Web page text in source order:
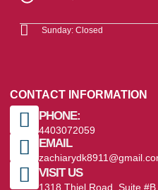
Sunday: Closed
CONTACT INFORMATION
PHONE:
4403072059
EMAIL
VISIT US
1318 Thiel Road, Suite